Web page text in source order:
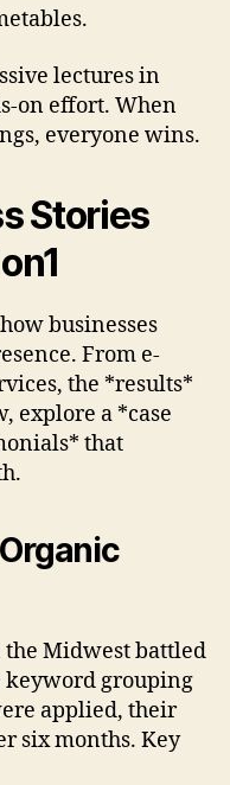
lectures in
on effort. When
everyone wins.
Stories
businesses
From e-
the *results*
explore a *case
that
the Midwest battled
keyword grouping
applied, their
six months. Key